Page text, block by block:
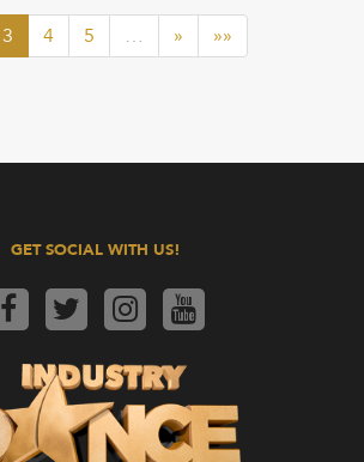
3 4 5 … » »»
GET SOCIAL WITH US!